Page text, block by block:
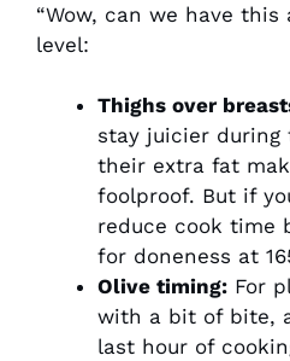
“Wow, can we have this
level:
Thighs over
stay juicier
their extra fat
foolproof. But if
reduce cook time
for doneness at
Olive timing: For
with a bit of bite,
last hour of